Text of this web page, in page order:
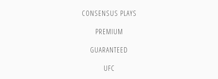
CONSENSUS PLAYS
PREMIUM
GUARANTEED
UFC